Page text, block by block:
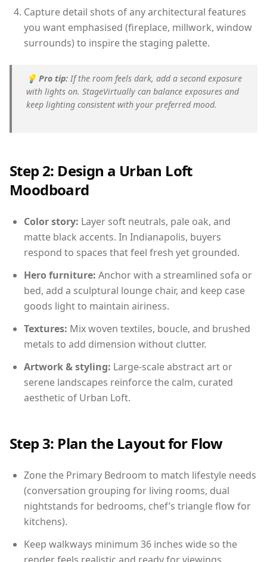
Capture detail shots of any architectural features
you want emphasised (fireplace, millwork, window
surrounds) to inspire the staging palette.
💡 Pro tip: If the room feels dark, add a second exposure
with lights on. StageVirtually can balance exposures and
keep lighting consistent with your preferred mood.
Step 2: Design a Urban Loft
Moodboard
Color story: Layer soft neutrals, pale oak, and
matte black accents. In Indianapolis, buyers
respond to spaces that feel fresh yet grounded.
Hero furniture: Anchor with a streamlined sofa or
bed, add a sculptural lounge chair, and keep case
goods light to maintain airiness.
Textures: Mix woven textiles, boucle, and brushed
metals to add dimension without clutter.
Artwork & styling: Large-scale abstract art or
serene landscapes reinforce the calm, curated
aesthetic of Urban Loft.
Step 3: Plan the Layout for Flow
Zone the Primary Bedroom to match lifestyle needs
(conversation grouping for living rooms, dual
nightstands for bedrooms, chef’s triangle flow for
kitchens).
Keep walkways minimum 36 inches wide so the